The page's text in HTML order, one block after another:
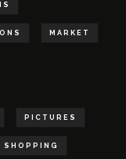
MARKET
PICTURES
SHOPPING